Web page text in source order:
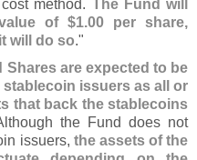
method. The Fund will
of $1.00 per share,
will do so."
Shares are expected to be
issuers as all or
that back the stablecoins
the Fund does not
issuers, the assets of the